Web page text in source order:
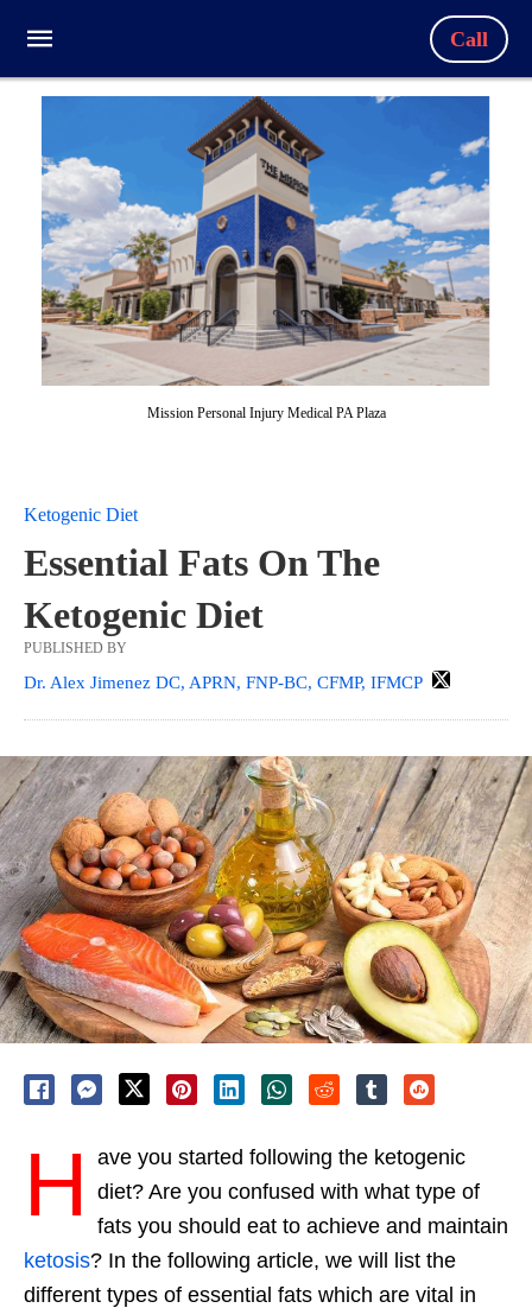
Call
Mission Personal Injury Medical PA Plaza
Ketogenic Diet
Essential Fats On The
Ketogenic Diet
PUBLISHED BY
Dr. Alex Jimenez DC, APRN, FNP-BC, CFMP, IFMCP
H
ave you started following the ketogenic
diet? Are you confused with what type of
fats you should eat to achieve and maintain
ketosis? In the following article, we will list the
different types of essential fats which are vital in